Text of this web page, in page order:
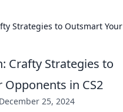
Strategies to Outsmart Your
Crafty Strategies to
in CS2
December 25, 2024